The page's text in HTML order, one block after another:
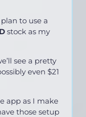
to use a
stock as my
see a pretty
even $21
app as I make
those setup